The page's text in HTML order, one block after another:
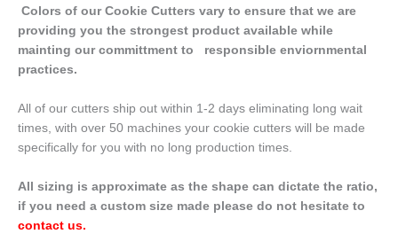
Colors of our Cookie Cutters vary to ensure that we are
providing you the strongest product available while
mainting our committment to responsible enviornmental
practices.
All of our cutters ship out within 1-2 days eliminating long wait
times, with over 50 machines your cookie cutters will be made
specifically for you with no long production times.
All sizing is approximate as the shape can dictate the ratio,
if you need a custom size made please do not hesitate to
contact us.